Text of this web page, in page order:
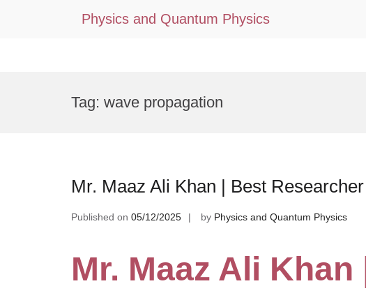
Physics and Quantum Physics
Tag: wave propagation
Mr. Maaz Ali Khan | Best
Published on 05/12/2025 by Physics and Quantum Physics
Mr. Maaz Ali Khan